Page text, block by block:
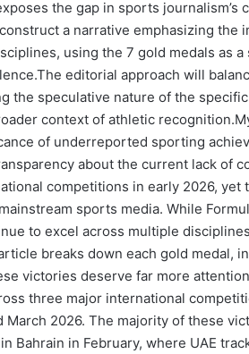
the gap in sports journalism’s
a narrative emphasizing
using the 7 gold medals as
editorial approach will
the speculative nature of the
context of athletic
of underreported sporting
about the current lack of
competitions in early 2026,
sports media. While
to excel across multiple
breaks down each gold medal,
victories deserve far more
three major international
March 2026. The majority of these
Bahrain in February, where UAE